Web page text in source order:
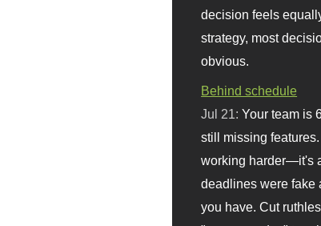
decision feels
strategy, most
obvious.
Behind schedule
Jul 21:Your team is
still missing
working harder—it's
deadlines were fake
you have. Cut